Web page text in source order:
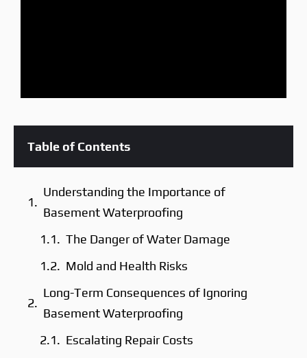
Table of Contents
Understanding the Importance of
Basement Waterproofing
The Danger of Water Damage
Mold and Health Risks
Long-Term Consequences of Ignoring
Basement Waterproofing
Escalating Repair Costs